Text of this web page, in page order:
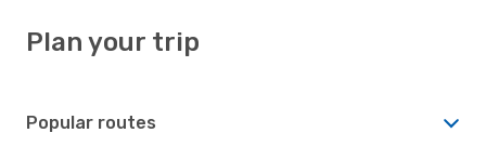
Plan your trip
Popular routes